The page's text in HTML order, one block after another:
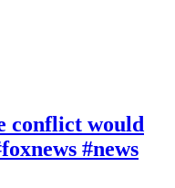
conflict would
#news